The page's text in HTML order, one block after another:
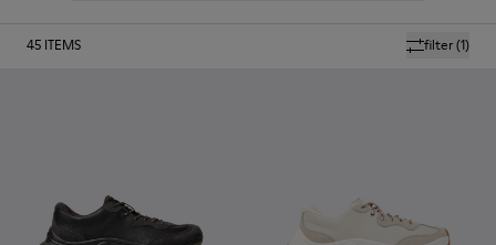
filter(1)
45 ITEMS